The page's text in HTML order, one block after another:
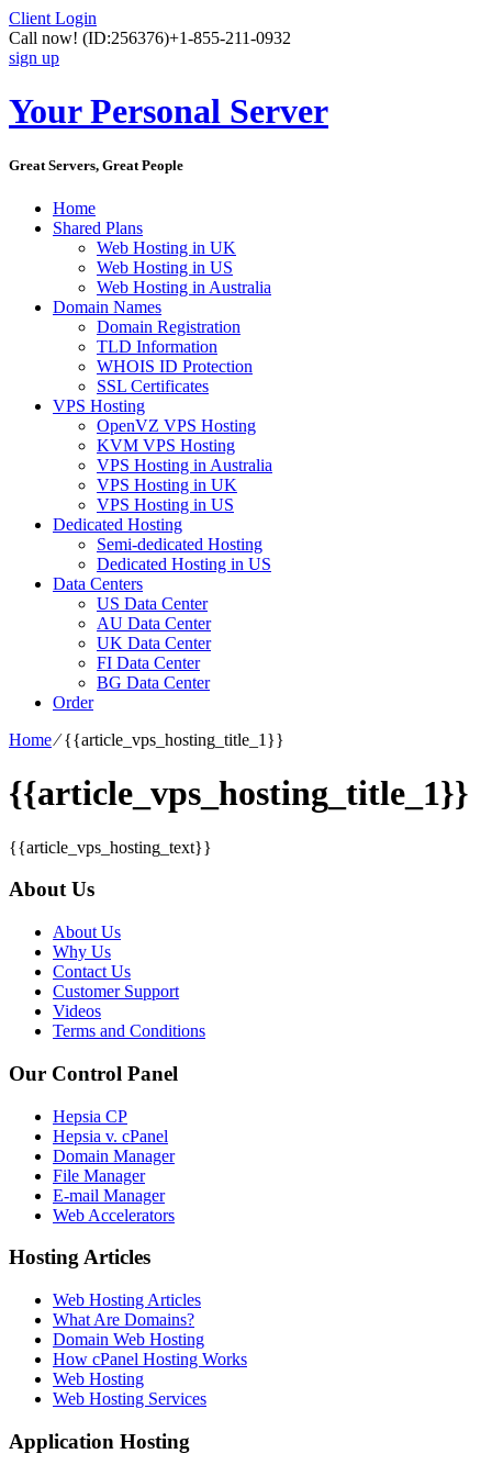
Client Login
Call now! (ID:256376)+1-855-211-0932
sign up
Your Personal Server
Great Servers, Great People
Home
Shared Plans
Web Hosting in UK
Web Hosting in US
Web Hosting in Australia
Domain Names
Domain Registration
TLD Information
WHOIS ID Protection
SSL Certificates
VPS Hosting
OpenVZ VPS Hosting
KVM VPS Hosting
VPS Hosting in Australia
VPS Hosting in UK
VPS Hosting in US
Dedicated Hosting
Semi-dedicated Hosting
Dedicated Hosting in US
Data Centers
US Data Center
AU Data Center
UK Data Center
FI Data Center
BG Data Center
Order
Home⁄{{article_vps_hosting_title_1}}
{{article_vps_hosting_title_1}}
{{article_vps_hosting_text}}
About Us
About Us
Why Us
Contact Us
Customer Support
Videos
Terms and Conditions
Our Control Panel
Hepsia CP
Hepsia v. cPanel
Domain Manager
File Manager
E-mail Manager
Web Accelerators
Hosting Articles
Web Hosting Articles
What Are Domains?
Domain Web Hosting
How cPanel Hosting Works
Web Hosting
Web Hosting Services
Application Hosting